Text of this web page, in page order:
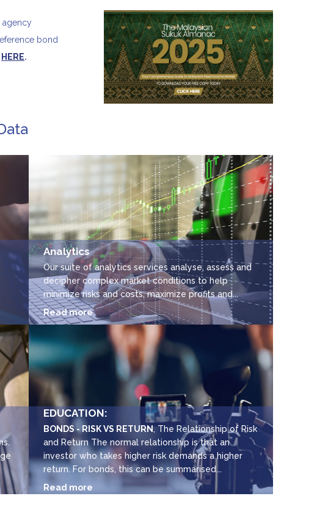
agency
bond
HERE.
Analytics
Our suite of analytics services analyse, assess and
decipher complex market conditions to help
minimize risks and costs, maximize profits and...
Read more
EDUCATION:
BONDS - RISK VS RETURN, The Relationship of Risk
and Return The normal relationship is that an
investor who takes higher risk demands a higher
return. For bonds, this can be summarised...
Read more